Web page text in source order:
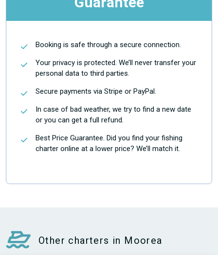
Booking is safe through a secure connection.
Your privacy is protected. We’ll never transfer your
personal data to third parties.
Secure payments via Stripe or PayPal.
In case of bad weather, we try to find a new date
or you can get a full refund.
Best Price Guarantee. Did you find your fishing
charter online at a lower price? We’ll match it.
Other charters in Moorea